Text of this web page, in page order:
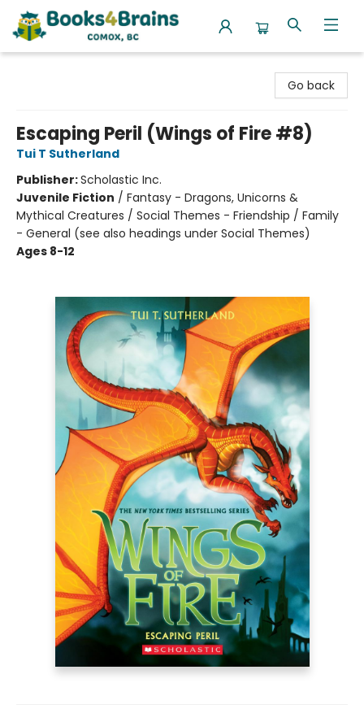
Go back
Escaping Peril (Wings of Fire #8)
Tui T Sutherland
Publisher:Scholastic Inc.
Juvenile Fiction / Fantasy - Dragons, Unicorns &
Mythical Creatures / Social Themes - Friendship / Family
- General (see also headings under Social Themes)
Ages 8-12